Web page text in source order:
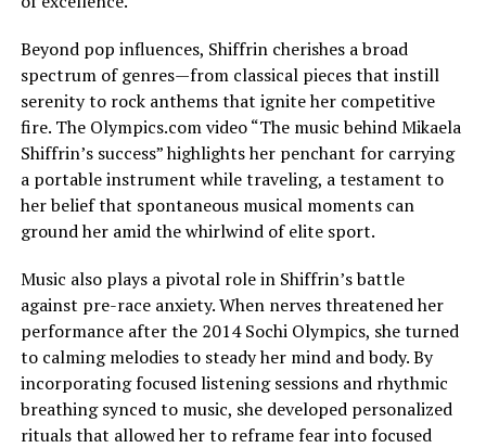
Beyond pop influences, Shiffrin cherishes a broad
spectrum of genres—from classical pieces that instill
serenity to rock anthems that ignite her competitive
fire. The Olympics.com video “The music behind Mikaela
Shiffrin’s success” highlights her penchant for carrying
a portable instrument while traveling, a testament to
her belief that spontaneous musical moments can
ground her amid the whirlwind of elite sport.
Music also plays a pivotal role in Shiffrin’s battle
against pre-race anxiety. When nerves threatened her
performance after the 2014 Sochi Olympics, she turned
to calming melodies to steady her mind and body. By
incorporating focused listening sessions and rhythmic
breathing synced to music, she developed personalized
rituals that allowed her to reframe fear into focused